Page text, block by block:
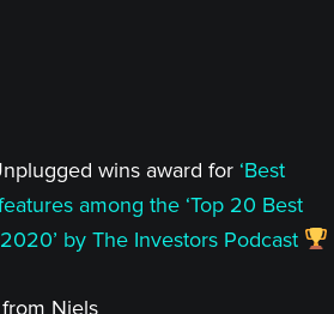
wins award for ‘Best
among the ‘Top 20 Best
by The Investors Podcast
Niels